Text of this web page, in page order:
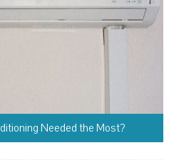
Needed the Most?